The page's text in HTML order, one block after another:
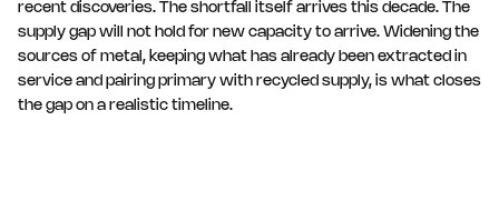
recent discoveries. The shortfall itself arrives this decade. The
supply gap will not hold for new capacity to arrive. Widening the
sources of metal, keeping what has already been extracted in
service and pairing primary with recycled supply, is what closes
the gap on a realistic timeline.